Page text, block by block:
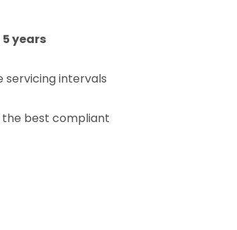
5 years
servicing intervals
the best compliant